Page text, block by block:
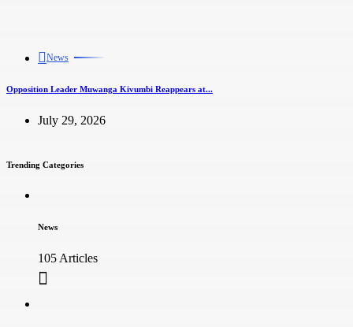
News
Opposition Leader Muwanga Kivumbi Reappears at...
July 29, 2026
Trending Categories
News
105 Articles